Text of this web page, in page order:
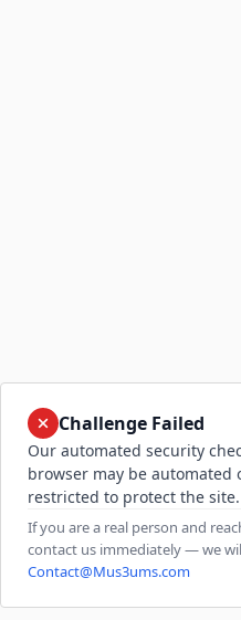
Challenge Failed
Our automated security
browser may be automated
restricted to protect the site.
If you are a real person and
contact us immediately — we
Contact@Mus3ums.com